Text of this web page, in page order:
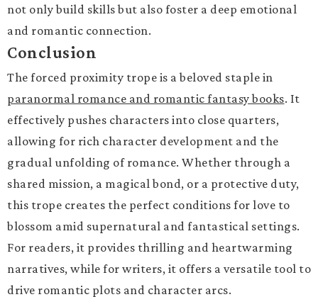
not only build skills but also foster a deep emotional
and romantic connection.
Conclusion
The forced proximity trope is a beloved staple in
paranormal romance and romantic fantasy books. It
effectively pushes characters into close quarters,
allowing for rich character development and the
gradual unfolding of romance. Whether through a
shared mission, a magical bond, or a protective duty,
this trope creates the perfect conditions for love to
blossom amid supernatural and fantastical settings.
For readers, it provides thrilling and heartwarming
narratives, while for writers, it offers a versatile tool to
drive romantic plots and character arcs.